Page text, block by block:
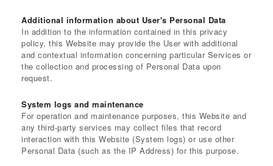
Additional information about User's Personal Data
In addition to the information contained in this privacy
policy, this Website may provide the User with additional
and contextual information concerning particular Services or
the collection and processing of Personal Data upon
request.
System logs and maintenance
For operation and maintenance purposes, this Website and
any third-party services may collect files that record
interaction with this Website (System logs) or use other
Personal Data (such as the IP Address) for this purpose.